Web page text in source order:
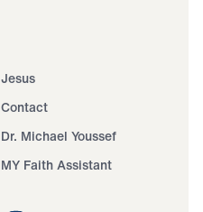
Jesus
Contact
Dr. Michael Youssef
MY Faith Assistant